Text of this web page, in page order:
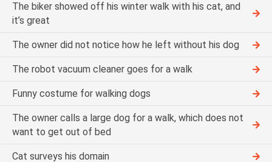
The biker showed off his winter walk with his cat, and
it’s great
The owner did not notice how he left without his dog
The robot vacuum cleaner goes for a walk
Funny costume for walking dogs
The owner calls a large dog for a walk, which does not
want to get out of bed
Cat surveys his domain